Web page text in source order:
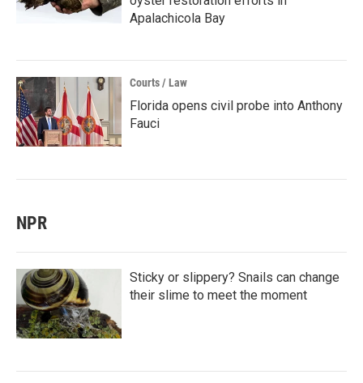
Apalachicola Bay
Courts / Law
Florida opens civil probe into Anthony
Fauci
NPR
Sticky or slippery? Snails can change
their slime to meet the moment